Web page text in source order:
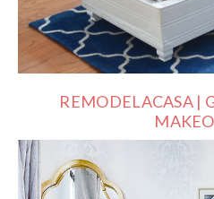
REMODELACASA |